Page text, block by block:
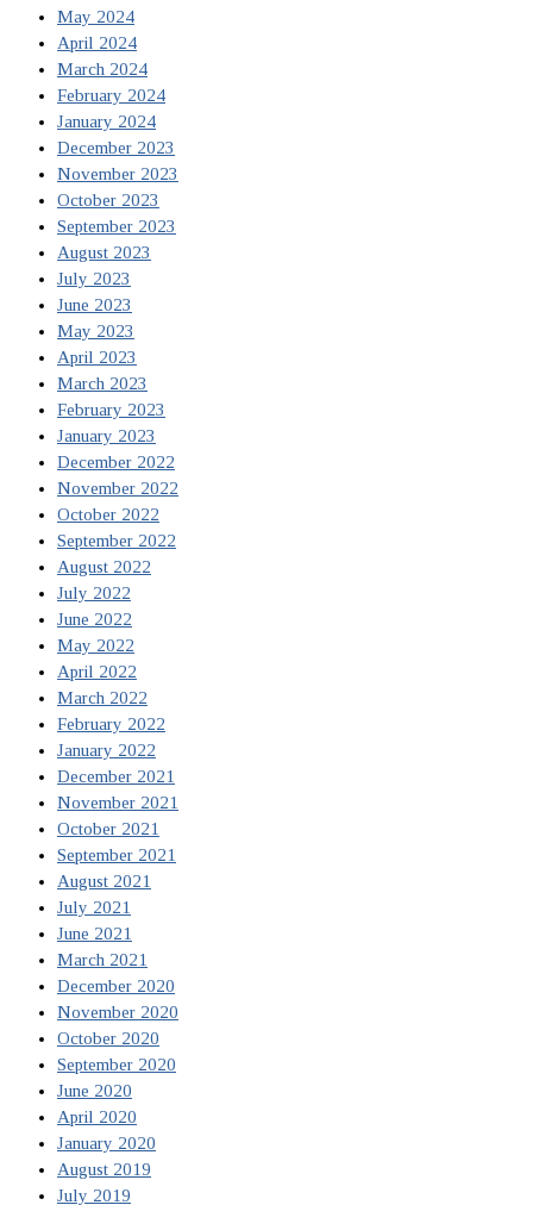
May 2024
April 2024
March 2024
February 2024
January 2024
December 2023
November 2023
October 2023
September 2023
August 2023
July 2023
June 2023
May 2023
April 2023
March 2023
February 2023
January 2023
December 2022
November 2022
October 2022
September 2022
August 2022
July 2022
June 2022
May 2022
April 2022
March 2022
February 2022
January 2022
December 2021
November 2021
October 2021
September 2021
August 2021
July 2021
June 2021
March 2021
December 2020
November 2020
October 2020
September 2020
June 2020
April 2020
January 2020
August 2019
July 2019